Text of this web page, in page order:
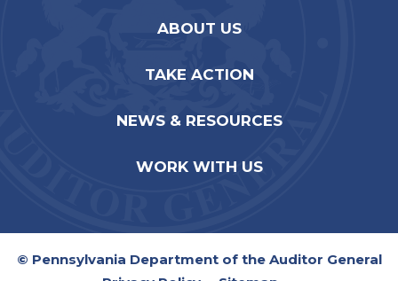
ABOUT US
TAKE ACTION
NEWS & RESOURCES
WORK WITH US
© Pennsylvania Department of the Auditor General